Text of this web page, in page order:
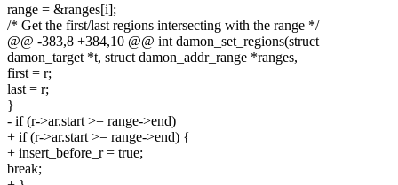
range = &ranges[i];
/* Get the first/last regions intersecting with the range */
@@ -383,8 +384,10 @@ int damon_set_regions(struct
damon_target *t, struct damon_addr_range *ranges,
first = r;
last = r;
}
- if (r->ar.start >= range->end)
+ if (r->ar.start >= range->end) {
+ insert_before_r = true;
break;